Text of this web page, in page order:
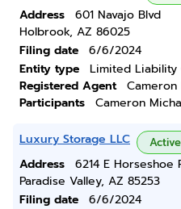
Address
601 Navajo Blvd
Holbrook, AZ 86025
Filing date
6/6/2024
Entity type
Limited Liability
Registered Agent
Participants
Cameron
Luxury Storage LLC Active
Address
6214 E Horseshoe
Paradise Valley, AZ 85253
Filing date
6/6/2024